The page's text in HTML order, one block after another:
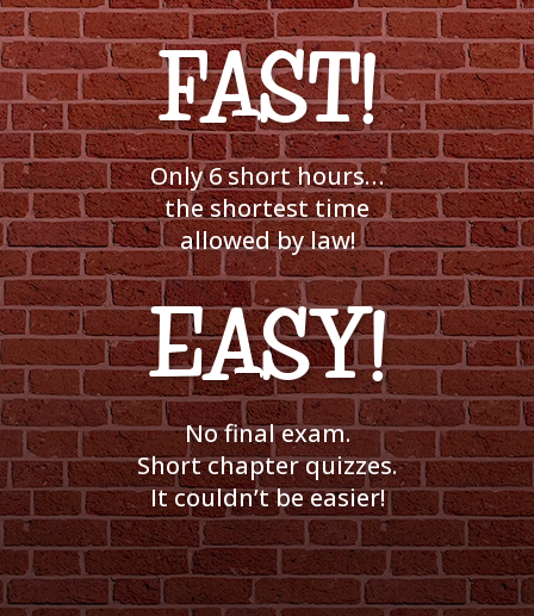
FAST!
Only 6 short hours…
the shortest time
allowed by law!
EASY!
No final exam.
Short chapter quizzes.
It couldn’t be easier!